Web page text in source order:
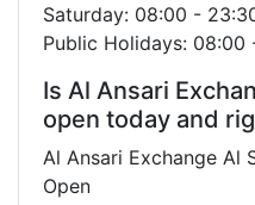
Saturday: 08:00 -
Public Holidays: 08:00
Is Al Ansari
open today and
Al Ansari Exchange Al
Open